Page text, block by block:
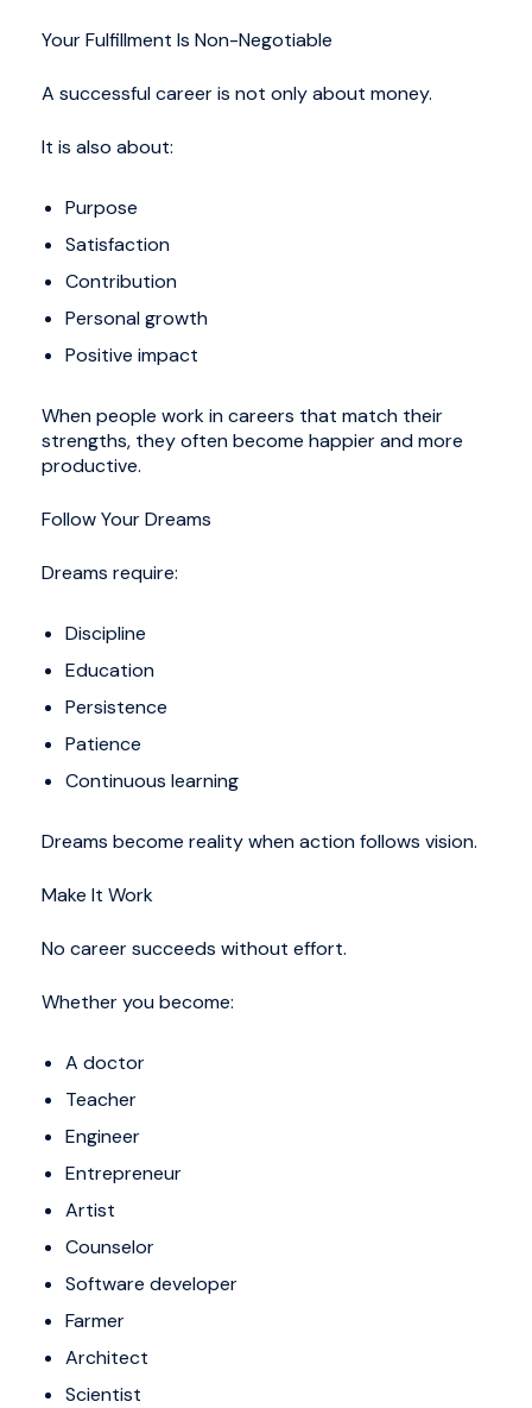
Your Fulfillment Is Non-Negotiable
A successful career is not only about money.
It is also about:
Purpose
Satisfaction
Contribution
Personal growth
Positive impact
When people work in careers that match their
strengths, they often become happier and more
productive.
Follow Your Dreams
Dreams require:
Discipline
Education
Persistence
Patience
Continuous learning
Dreams become reality when action follows vision.
Make It Work
No career succeeds without effort.
Whether you become:
A doctor
Teacher
Engineer
Entrepreneur
Artist
Counselor
Software developer
Farmer
Architect
Scientist